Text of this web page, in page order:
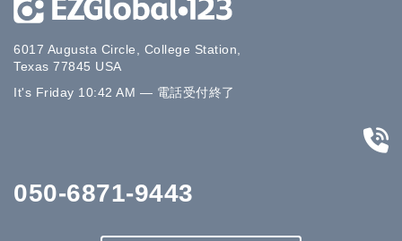
6017 Augusta Circle, College Station,
Texas 77845 USA
It's Friday 10:42 AM — 電話受付終了
050-6871-9443